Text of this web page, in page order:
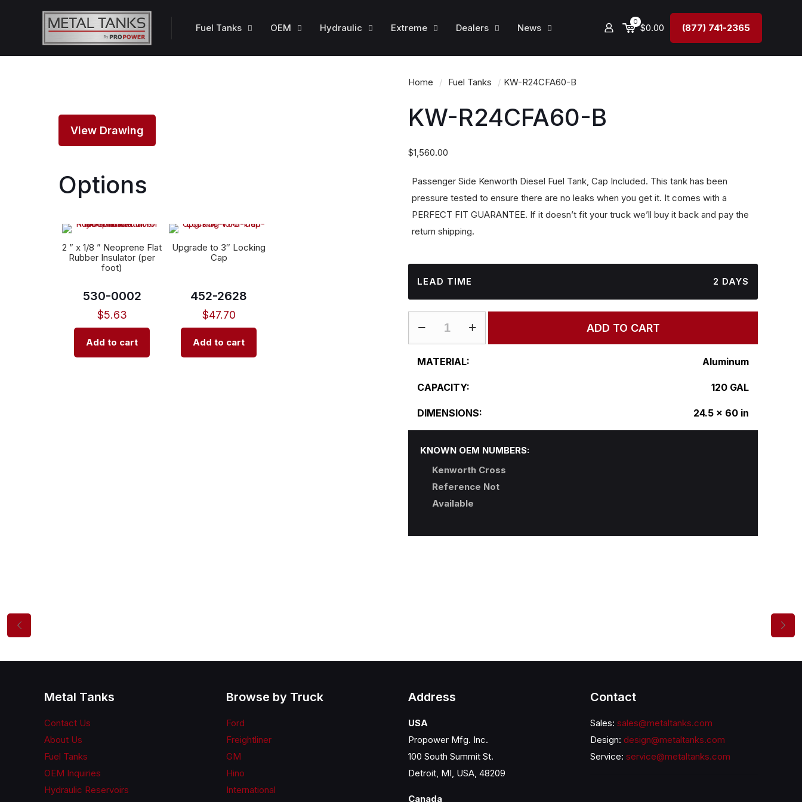
Fuel Tanks OEM Hydraulic Extreme Dealers News
0
$0.00 (877) 741-2365
View Drawing
Options
2 ” x 1/8 ” Neoprene Flat
Rubber Insulator (per
foot)
530-0002
$5.63
Add to cart
Upgrade to 3″ Locking
Cap
452-2628
$47.70
Add to cart
Home / Fuel Tanks / KW-R24CFA60-B
KW-R24CFA60-B
$1,560.00
Passenger Side Kenworth Diesel Fuel Tank, Cap Included. This tank has been
pressure tested to ensure there are no leaks when you get it. It comes with a
PERFECT FIT GUARANTEE. If it doesn’t fit your truck we’ll buy it back and pay the
return shipping.
LEAD TIME 2 DAYS
R24CFA60-
quantity
ADD TO CART
MATERIAL: Aluminum
CAPACITY: 120 GAL
DIMENSIONS: 24.5 x 60 in
KNOWN OEM NUMBERS:
Kenworth Cross
Reference Not
Available
Metal Tanks
Contact Us
About Us
Fuel Tanks
OEM Inquiries
Hydraulic Reservoirs
Browse by Truck
Ford
Freightliner
GM
Hino
International
Address
USA
Propower Mfg. Inc.
100 South Summit St.
Detroit, MI, USA, 48209
Canada
Contact
Sales: sales@metaltanks.com
Design: design@metaltanks.com
Service: service@metaltanks.com